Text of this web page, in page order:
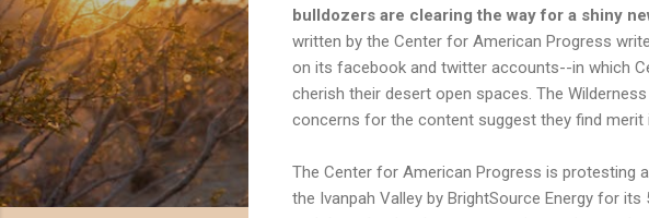
bulldozers are clearing the way for a shiny
written by the Center for American Progress
on its facebook and twitter accounts--in which
cherish their desert open spaces. The
concerns for the content suggest they find merit
The Center for American Progress is protesting
the Ivanpah Valley by BrightSource Energy for